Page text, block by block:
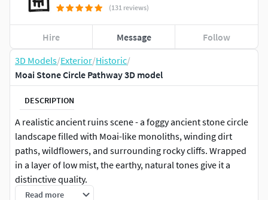
3D Models/Exterior/Historic/
Moai Stone Circle Pathway 3D model
DESCRIPTION
A realistic ancient ruins scene - a foggy ancient stone circle
landscape filled with Moai-like monoliths, winding dirt
paths, wildflowers, and surrounding rocky cliffs. Wrapped
in a layer of low mist, the earthy, natural tones give it a
distinctive quality.
Read more
(131 reviews)
Hire Message Follow